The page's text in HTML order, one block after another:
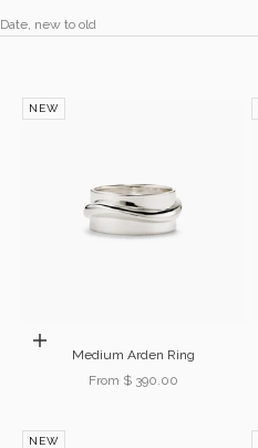
Date, new to old
NEW
Choose options
Medium Arden Ring
Sale price
From $ 390.00
NEW